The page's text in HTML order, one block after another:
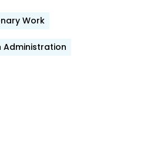
Work
Administration